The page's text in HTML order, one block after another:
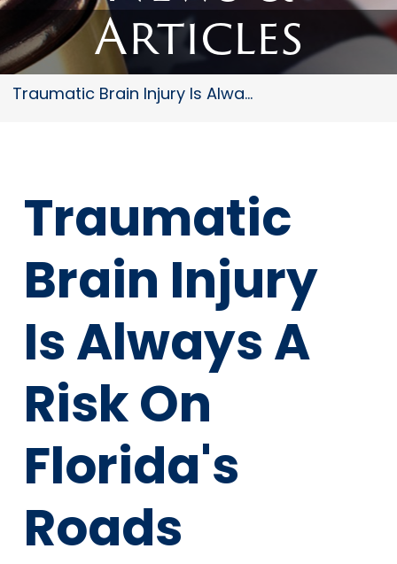
Articles
Traumatic Brain Injury Is Alwa...
Traumatic
Brain Injury
Is Always A
Risk On
Florida's
Roads